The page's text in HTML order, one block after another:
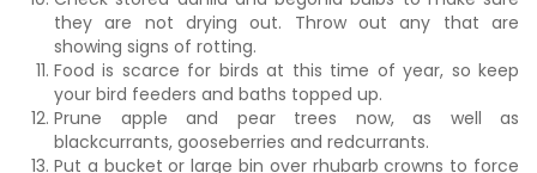
they are not drying out. Throw out any that are
showing signs of rotting.
Food is scarce for birds at this time of year, so keep
your bird feeders and baths topped up.
Prune apple and pear trees now, as well as
blackcurrants, gooseberries and redcurrants.
Put a bucket or large bin over rhubarb crowns to force